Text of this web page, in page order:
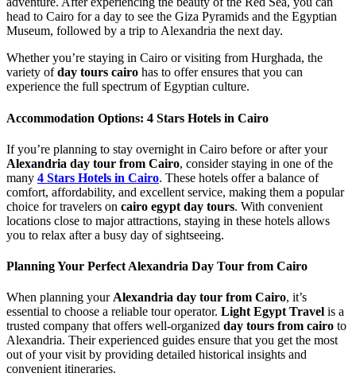
head to Cairo for a day to see the Giza Pyramids and the Egyptian
Museum, followed by a trip to Alexandria the next day.
Whether you’re staying in Cairo or visiting from Hurghada, the
variety ofday tours cairo has to offer ensures that you can
experience the full spectrum of Egyptian culture.
Accommodation Options: 4 Stars Hotels in Cairo
If you’re planning to stay overnight in Cairo before or after your
Alexandria day tour from Cairo, consider staying in one of the
many 4 Stars Hotels in Cairo. These hotels offer a balance of
comfort, affordability, and excellent service, making them a popular
choice for travelers on cairo egypt day tours. With convenient
locations close to major attractions, staying in these hotels allows
you to relax after a busy day of sightseeing.
Planning Your Perfect Alexandria Day Tour from Cairo
When planning yourAlexandria day tour from Cairo, it’s
essential to choose a reliable tour operator. Light Egypt Travel is a
trusted company that offers well-organized day tours from cairo to
Alexandria. Their experienced guides ensure that you get the most
out of your visit by providing detailed historical insights and
convenient itineraries.